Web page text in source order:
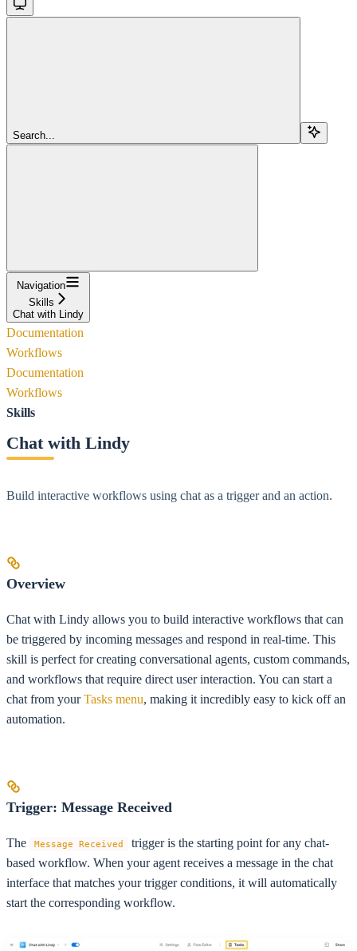
Search...
Navigation
Skills
Chat with Lindy
Documentation
Workflows
Documentation
Workflows
Skills
Chat with Lindy
Build interactive workflows using chat as a trigger and an action.
Overview
Chat with Lindy allows you to build interactive workflows that can
be triggered by incoming messages and respond in real-time. This
skill is perfect for creating conversational agents, custom commands,
and workflows that require direct user interaction. You can start a
chat from yourTasks menu, making it incredibly easy to kick off an
automation.
Trigger: Message Received
The Message Received
trigger is the starting point for any chat-
based workflow. When your agent receives a message in the chat
interface that matches your trigger conditions, it will automatically
start the corresponding workflow.